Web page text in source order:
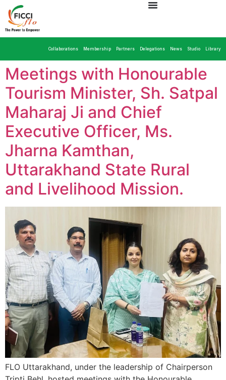
Collaborations Membership Partners Delegations News Studio Library
Meetings with Honourable
Tourism Minister, Sh. Satpal
Maharaj Ji and Chief
Executive Officer, Ms.
Jharna Kamthan,
Uttarakhand State Rural
and Livelihood Mission.
FLO Uttarakhand, under the leadership of Chairperson